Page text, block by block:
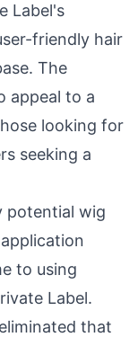
Label's
friendly hair
The
appeal to a
looking for
seeking a
potential wig
to using
Label.
that